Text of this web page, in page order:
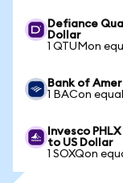
Defiance
Dollar
1 QTUMon
Bank of
1 BACon
Invesco
to US Dollar
1 SOXQon